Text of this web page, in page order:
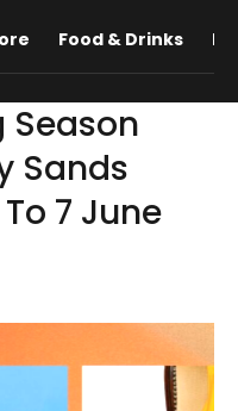
Food & Drinks
Season
Sands
7 June